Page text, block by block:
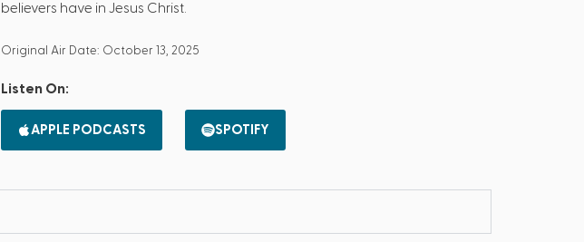
believers have in Jesus Christ.
Original Air Date: October 13, 2025
Listen On:
APPLE PODCASTS SPOTIFY